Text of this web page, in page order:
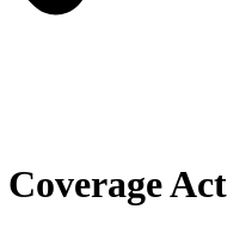
Act